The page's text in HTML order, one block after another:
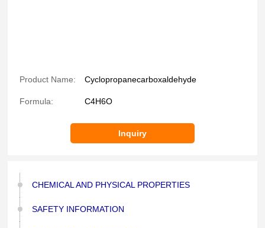
Product Name: Cyclopropanecarboxaldehyde
Formula: C4H6O
Inquiry
CHEMICAL AND PHYSICAL PROPERTIES
SAFETY INFORMATION